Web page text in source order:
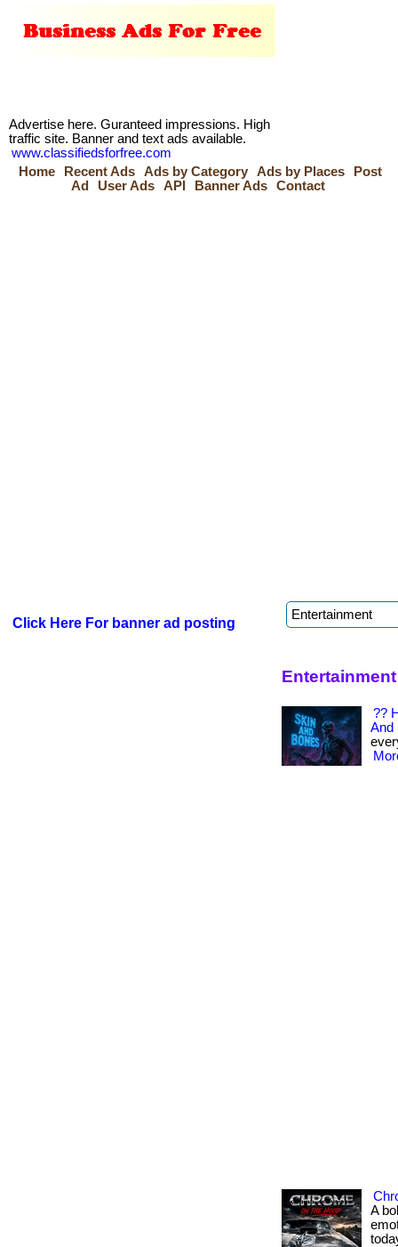
Advertise here. Guranteed impressions. High
traffic site. Banner and text ads available.
www.classifiedsforfree.com
Home
Recent Ads Ads by Category Ads by Places
Post
Ad
User Ads API Banner Ads Contact
Click Here For banner ad posting
??
And
A